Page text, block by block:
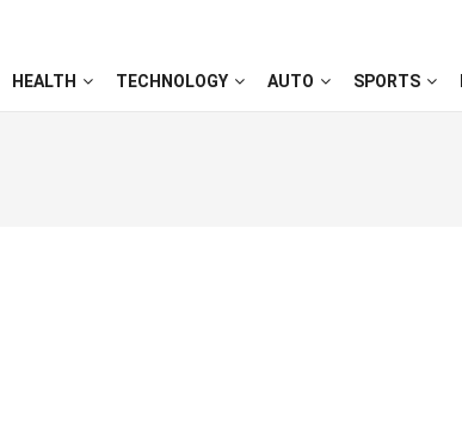
HEALTH TECHNOLOGY AUTO SPORTS